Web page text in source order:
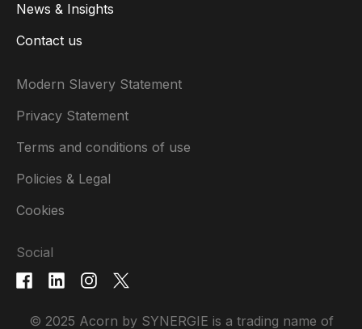
News & Insights
Contact us
Modern Slavery Statement
Privacy Statement
Terms and conditions of use
Policies & Legal
Cookies
Social
© 2025 Acorn by SYNERGIE is a trading name of